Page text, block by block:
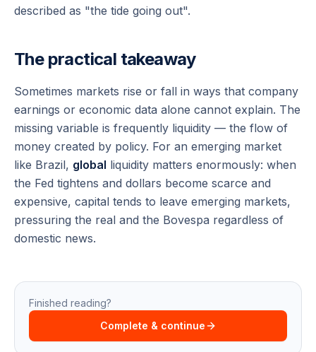
described as "the tide going out".
The practical takeaway
Sometimes markets rise or fall in ways that company
earnings or economic data alone cannot explain. The
missing variable is frequently liquidity — the flow of
money created by policy. For an emerging market
like Brazil, global liquidity matters enormously: when
the Fed tightens and dollars become scarce and
expensive, capital tends to leave emerging markets,
pressuring the real and the Bovespa regardless of
domestic news.
Finished reading?
Complete & continue